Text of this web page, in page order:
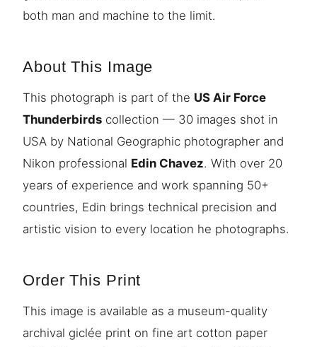
both man and machine to the limit.
About This Image
This photograph is part of the US Air Force
Thunderbirds collection — 30 images shot in
USA by National Geographic photographer and
Nikon professional Edin Chavez. With over 20
years of experience and work spanning 50+
countries, Edin brings technical precision and
artistic vision to every location he photographs.
Order This Print
This image is available as a museum-quality
archival giclée print on fine art cotton paper